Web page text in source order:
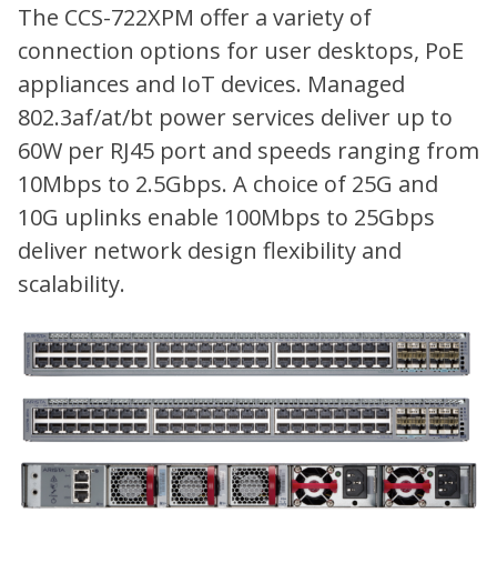
The CCS-722XPM offer a variety of
connection options for user desktops, PoE
appliances and IoT devices. Managed
802.3af/at/bt power services deliver up to
60W per RJ45 port and speeds ranging from
10Mbps to 2.5Gbps. A choice of 25G and
10G uplinks enable 100Mbps to 25Gbps
deliver network design flexibility and
scalability.